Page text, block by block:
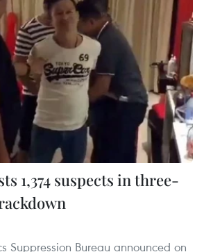
1,374 suspects in three-
Suppression Bureau announced on